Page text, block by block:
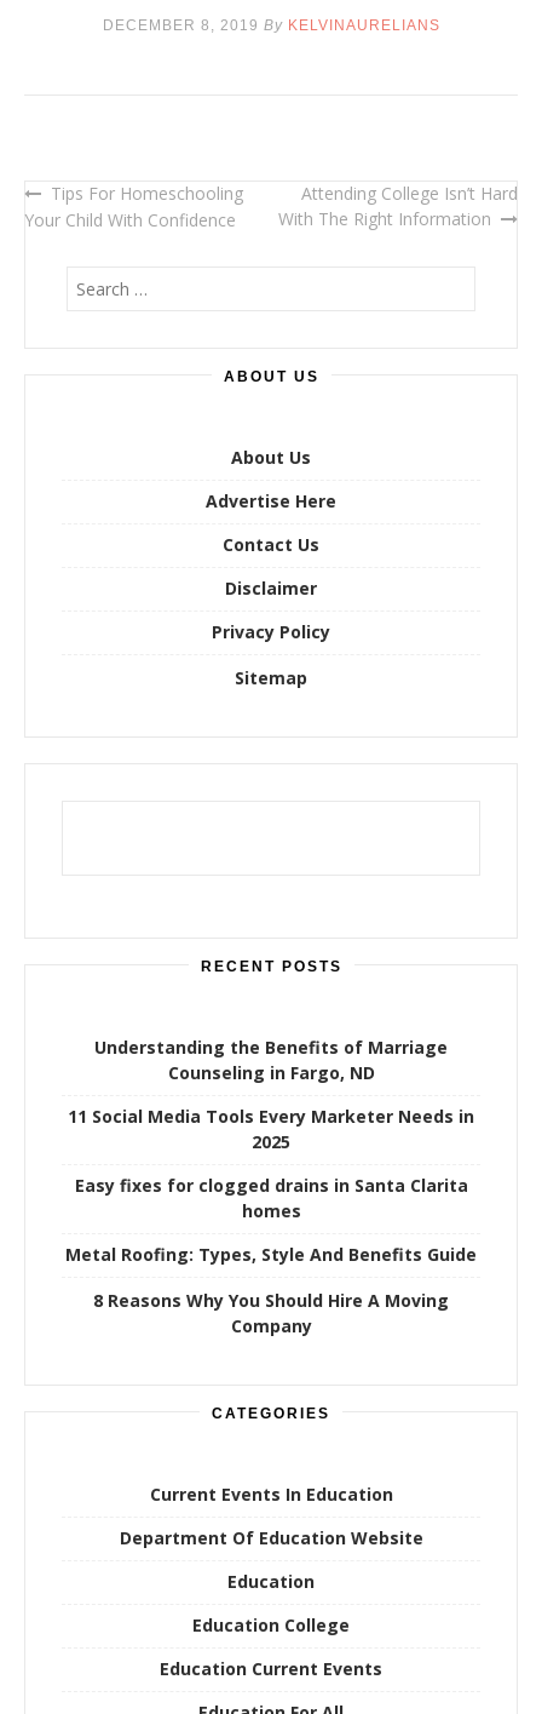
DECEMBER 8, 2019 By KELVINAURELIANS
PostTips For Homeschooling
Your Child With Confidence
Attending College Isn’t Hard
With The Right Information
ABOUT US
About Us
Advertise Here
Contact Us
Disclaimer
Privacy Policy
Sitemap
RECENT POSTS
Understanding the Benefits of Marriage
Counseling in Fargo, ND
11 Social Media Tools Every Marketer Needs in
2025
Easy fixes for clogged drains in Santa Clarita
homes
Metal Roofing: Types, Style And Benefits Guide
8 Reasons Why You Should Hire A Moving
Company
CATEGORIES
Current Events In Education
Department Of Education Website
Education
Education College
Education Current Events